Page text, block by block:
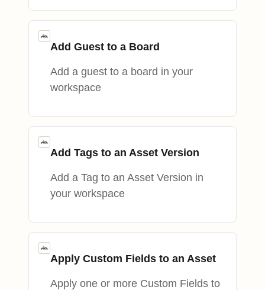
Add Guest to a Board
Add a guest to a board in your
workspace
Add Tags to an Asset Version
Add a Tag to an Asset Version in
your workspace
Apply Custom Fields to an Asset
Apply one or more Custom Fields to